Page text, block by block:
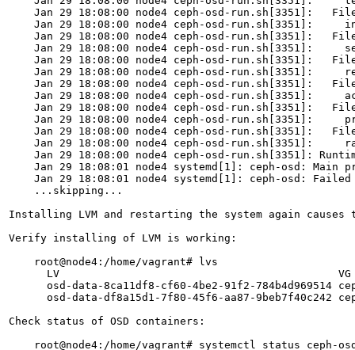
Jan 29 18:08:00 node4 ceph-osd-run.sh[3351]:
Jan 29 18:08:00 node4 ceph-osd-run.sh[3351]:
Jan 29 18:08:00 node4 ceph-osd-run.sh[3351]:
Jan 29 18:08:00 node4 ceph-osd-run.sh[3351]:
Jan 29 18:08:00 node4 ceph-osd-run.sh[3351]:
Jan 29 18:08:00 node4 ceph-osd-run.sh[3351]:
Jan 29 18:08:00 node4 ceph-osd-run.sh[3351]:
Jan 29 18:08:00 node4 ceph-osd-run.sh[3351]:
Jan 29 18:08:00 node4 ceph-osd-run.sh[3351]:
Jan 29 18:08:00 node4 ceph-osd-run.sh[3351]:
Jan 29 18:08:00 node4 ceph-osd-run.sh[3351]:
Jan 29 18:08:00 node4 ceph-osd-run.sh[3351]:
Jan 29 18:08:00 node4 ceph-osd-run.sh[3351]:
Jan 29 18:08:01 node4 systemd[1]: ceph-osd: Main
Jan 29 18:08:01 node4 systemd[1]: ceph-osd:
    ...skipping...
Installing LVM and restarting the system again
Verify installing of LVM is working:
    root@node4:/home/vagrant# lvs
LV
osd-data-8ca11df8-cf60-4be2-91f2-784b4d969514
osd-data-df8a15d1-7f80-45f6-aa87-9beb7f40c242
Check status of OSD containers:
root@node4:/home/vagrant# systemctl status ceph-